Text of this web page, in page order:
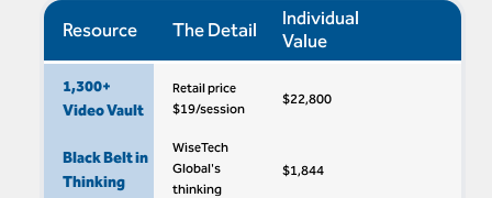
Resource The Detail
Individual
Value
1,300+
Video Vault
Retail price
$19/session
$22,800
Black Belt in
Thinking
WiseTech
Global's
thinking
$1,844